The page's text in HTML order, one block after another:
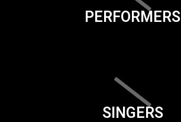
PERFORMERS
SINGERS